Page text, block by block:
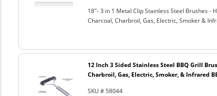
18"- 3 in 1 Metal Clip Stainless Steel Brushes -
Charcoal, Charbroil, Gas, Electric, Smoker &
12 Inch 3 Sided Stainless Steel BBQ Grill
Charbroil, Gas, Electric, Smoker, & Infrared
SKU # 58044